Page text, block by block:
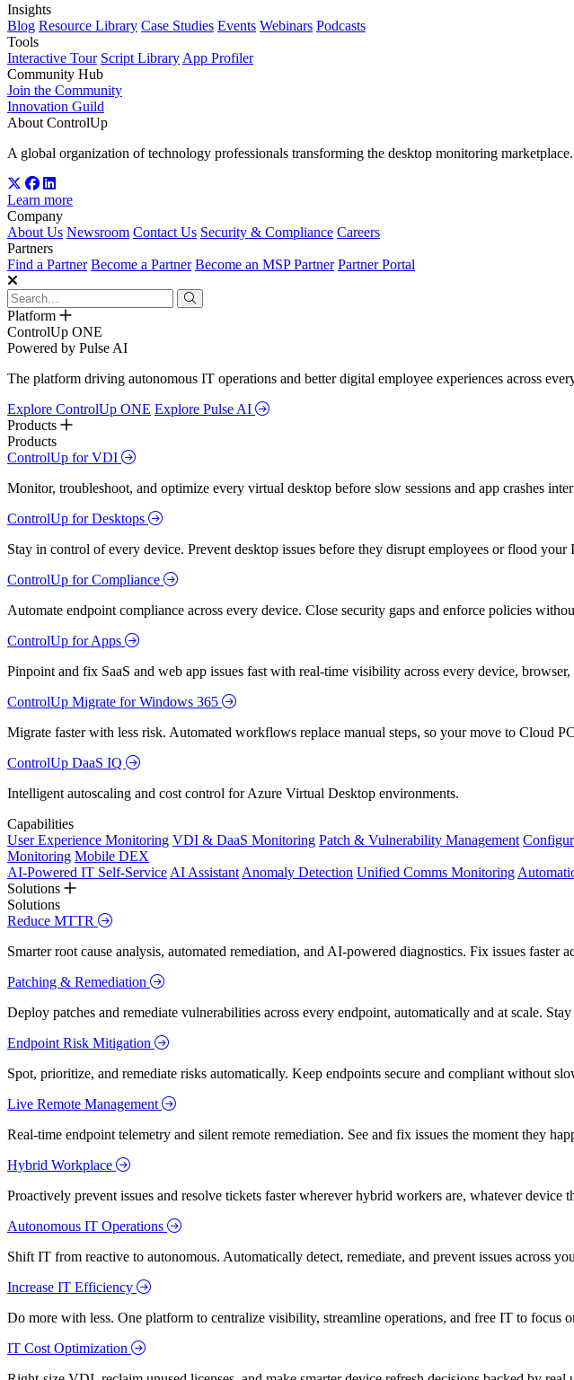
Insights
Blog Resource Library Case Studies Events Webinars Podcasts
Tools
Interactive Tour Script Library App Profiler
Community Hub
Join the Community
Innovation Guild
About ControlUp
A global organization of technology professionals transforming the desktop monitoring marketplace.
Learn more
Company
About Us Newsroom Contact Us Security & Compliance Careers
Partners
Find a Partner Become a Partner Become an MSP Partner Partner Portal
Platform
ControlUp ONE
Powered by Pulse AI
The platform driving autonomous IT operations and better digital employee experiences across
Explore ControlUp ONE Explore Pulse AI
Products
Products
ControlUp for VDI
Monitor, troubleshoot, and optimize every virtual desktop before slow sessions and app crashes
ControlUp for Desktops
Stay in control of every device. Prevent desktop issues before they disrupt employees or flood your
ControlUp for Compliance
Automate endpoint compliance across every device. Close security gaps and enforce policies
ControlUp for Apps
Pinpoint and fix SaaS and web app issues fast with real-time visibility across every device,
ControlUp Migrate for Windows 365
Migrate faster with less risk. Automated workflows replace manual steps, so your move to Cloud
ControlUp DaaS IQ
Intelligent autoscaling and cost control for Azure Virtual Desktop environments.
Capabilities
User Experience Monitoring VDI & DaaS Monitoring Patch & Vulnerability Management
Monitoring Mobile DEX
AI-Powered IT Self-Service AI Assistant Anomaly Detection Unified Comms Monitoring
Solutions
Solutions
Reduce MTTR
Smarter root cause analysis, automated remediation, and AI-powered diagnostics. Fix issues faster
Patching & Remediation
Deploy patches and remediate vulnerabilities across every endpoint, automatically and at scale.
Endpoint Risk Mitigation
Spot, prioritize, and remediate risks automatically. Keep endpoints secure and compliant without
Live Remote Management
Real-time endpoint telemetry and silent remote remediation. See and fix issues the moment they
Hybrid Workplace
Proactively prevent issues and resolve tickets faster wherever hybrid workers are, whatever device
Autonomous IT Operations
Shift IT from reactive to autonomous. Automatically detect, remediate, and prevent issues across
Increase IT Efficiency
Do more with less. One platform to centralize visibility, streamline operations, and free IT to focus
IT Cost Optimization